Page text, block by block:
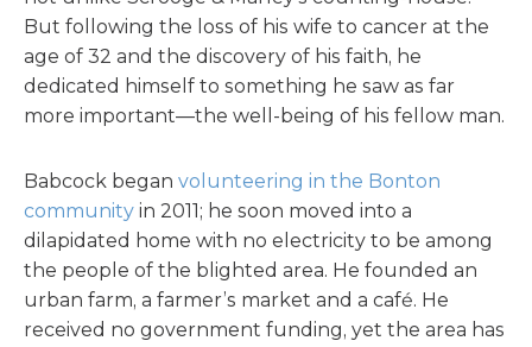
But following the loss of his wife to cancer at the
age of 32 and the discovery of his faith, he
dedicated himself to something he saw as far
more important—the well-being of his fellow man.
Babcock began volunteering in the Bonton
community in 2011; he soon moved into a
dilapidated home with no electricity to be among
the people of the blighted area. He founded an
urban farm, a farmer’s market and a café. He
received no government funding, yet the area has